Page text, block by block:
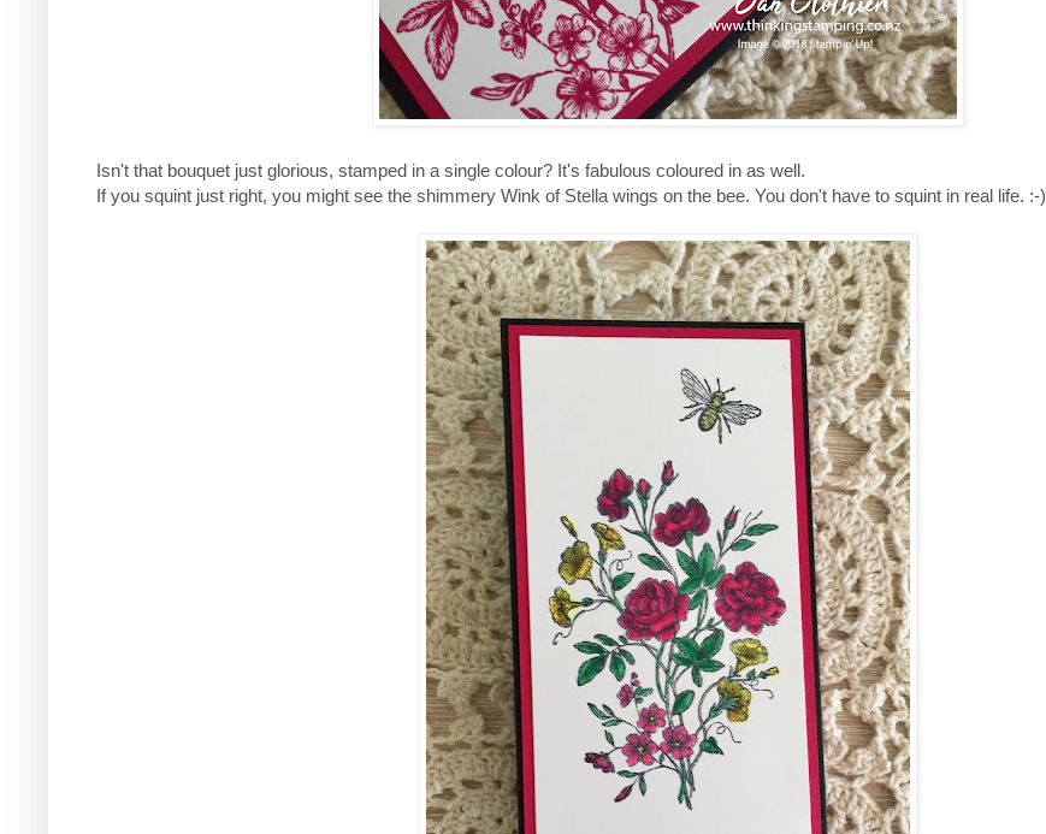
Isn't that bouquet just glorious, stamped in a single colour? It's fabulous coloured in as well.
If you squint just right, you might see the shimmery Wink of Stella wings on the bee. You don't have to squint in real life. :-)